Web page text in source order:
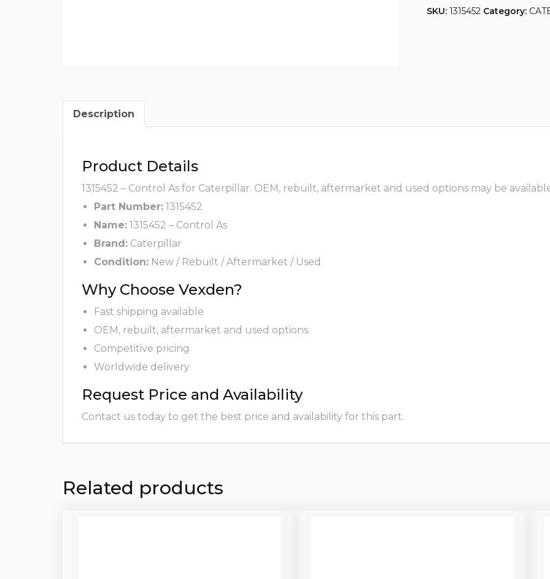
SKU: 1315452 Category:
Description
Product Details
1315452 – Control As for Caterpillar. OEM, rebuilt, aftermarket and used options may be
Part Number: 1315452
Name: 1315452 – Control As
Brand: Caterpillar
Condition: New / Rebuilt / Aftermarket / Used
Why Choose Vexden?
Fast shipping available
OEM, rebuilt, aftermarket and used options
Competitive pricing
Worldwide delivery
Request Price and Availability
Contact us today to get the best price and availability for this part.
Related products